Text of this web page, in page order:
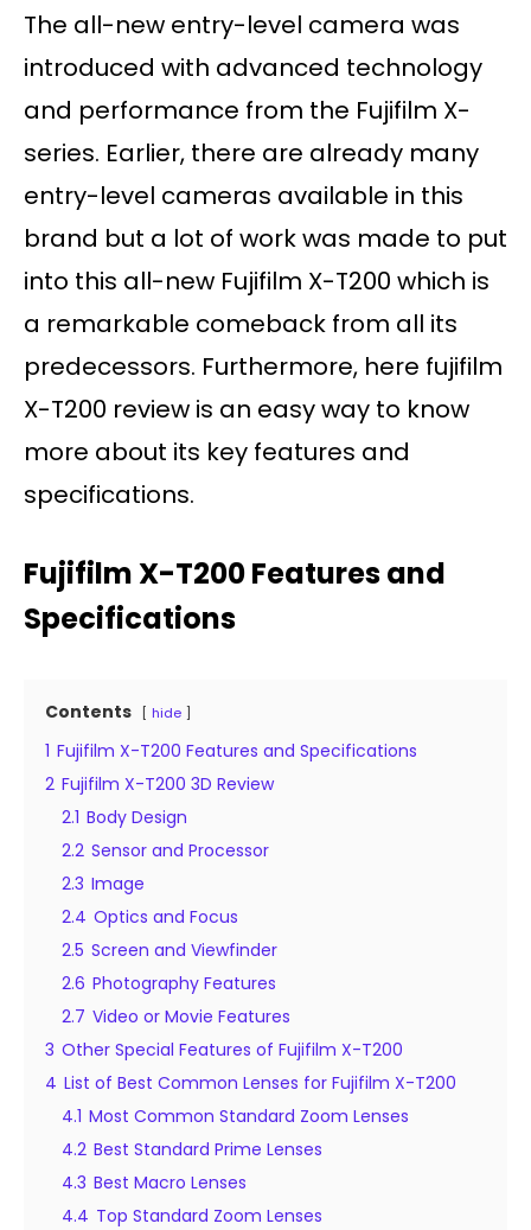
The all-new entry-level camera was
introduced with advanced technology
and performance from the Fujifilm X-
series. Earlier, there are already many
entry-level cameras available in this
brand but a lot of work was made to put
into this all-new Fujifilm X-T200 which is
a remarkable comeback from all its
predecessors. Furthermore, here fujifilm
X-T200 review is an easy way to know
more about its key features and
specifications.
Fujifilm X-T200 Features and
Specifications
Contents hide
1 Fujifilm X-T200 Features and Specifications
2 Fujifilm X-T200 3D Review
2.1 Body Design
2.2 Sensor and Processor
2.3 Image
2.4 Optics and Focus
2.5 Screen and Viewfinder
2.6 Photography Features
2.7 Video or Movie Features
3 Other Special Features of Fujifilm X-T200
4 List of Best Common Lenses for Fujifilm X-T200
4.1 Most Common Standard Zoom Lenses
4.2 Best Standard Prime Lenses
4.3 Best Macro Lenses
4.4 Top Standard Zoom Lenses